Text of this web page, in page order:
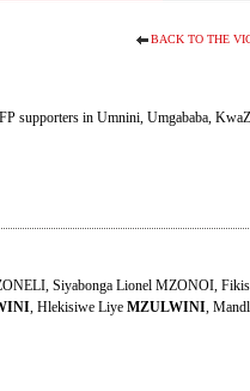
BACK TO THE
supporters in Umnini, Umgababa,
Siyabonga Lionel MZONOI,
, Hlekisiwe Liye MZULWINI,